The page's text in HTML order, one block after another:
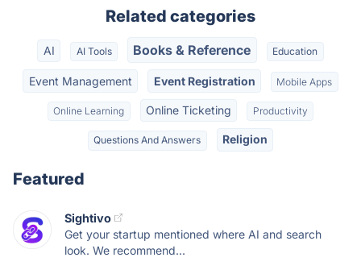
Related categories
AI AI Tools Books & Reference Education
Event Management Event Registration Mobile Apps
Online Learning Online Ticketing Productivity
Questions And Answers Religion
Featured
Sightivo
Get your startup mentioned where AI and search
look. We recommend...